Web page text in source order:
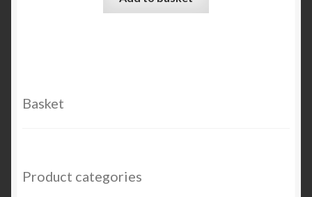
Basket
Product categories